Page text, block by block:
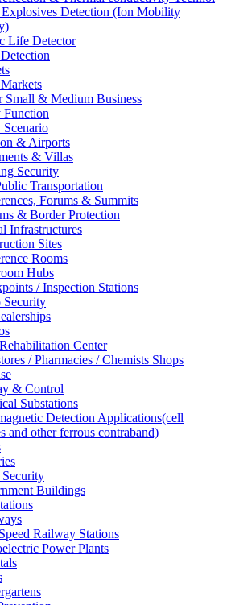
Detection (Ion Mobility
Life Detector
Small & Medium Business
Function
Scenario
& Airports
& Villas
Security
Transportation
Forums & Summits
& Border Protection
Infrastructures
Sites
Rooms
Hubs
/ Inspection Stations
Security
Center
/ Pharmacies / Chemists Shops
& Control
Substations
Detection Applications(cell
and other ferrous contraband)
Buildings
Railway Stations
Power Plants